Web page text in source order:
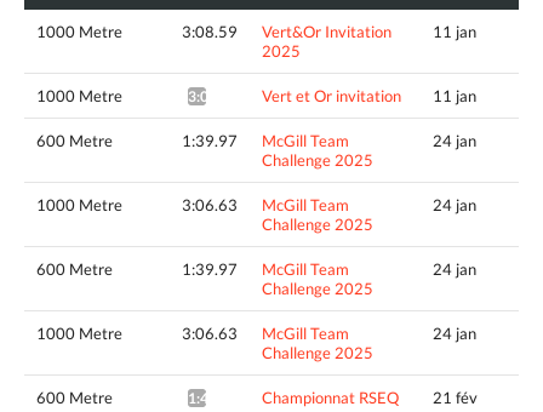
1000 Metre 3:08.59
Vert&Or Invitation
2025
11 jan
1000 Metre 3:06.56* Vert et Or invitation 11 jan
600 Metre 1:39.97
McGill Team
Challenge 2025
24 jan
1000 Metre 3:06.63
McGill Team
Challenge 2025
24 jan
600 Metre 1:39.97
McGill Team
Challenge 2025
24 jan
1000 Metre 3:06.63
McGill Team
Challenge 2025
24 jan
600 Metre 1:40.81* Championnat RSEQ 21 fév